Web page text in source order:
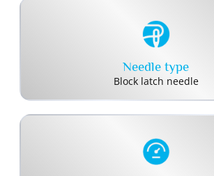
Needle type
Block latch needle